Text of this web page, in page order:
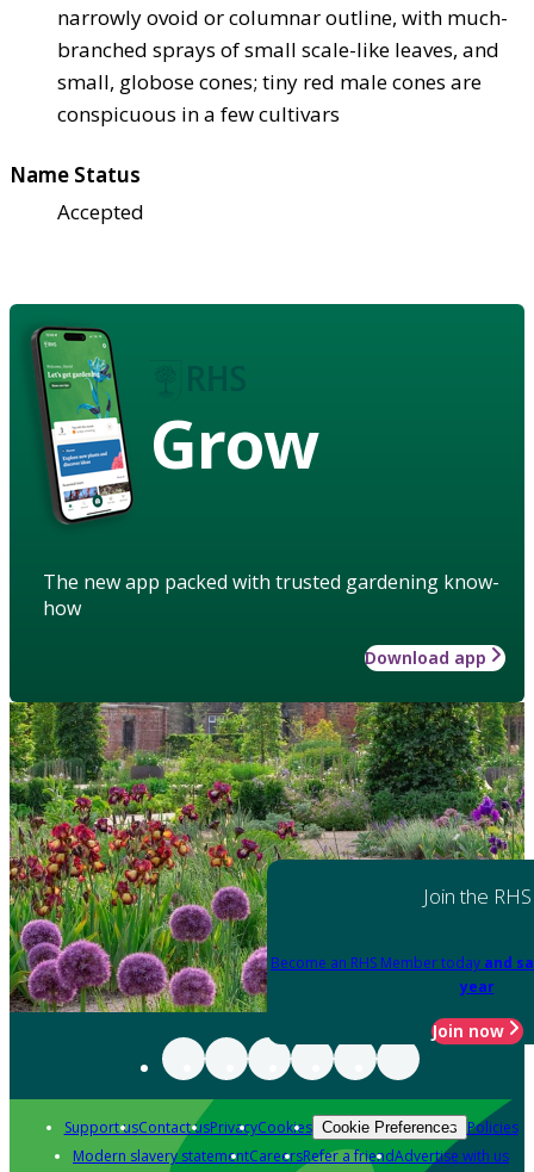
narrowly ovoid or columnar outline, with much-
branched sprays of small scale-like leaves, and
small, globose cones; tiny red male cones are
conspicuous in a few cultivars
Name Status
Accepted
Grow
The new app packed with trusted gardening know-
how
Download app
Join the RHS
Become an RHS Member today and
year
Join now
Support usContact usPrivacyCookies Cookie Preferences Policies
Modern slavery statementCareersRefer a friendAdvertise with us